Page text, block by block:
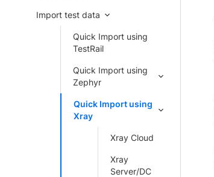
Import test data
Quick Import using
TestRail
Quick Import using
Zephyr
Quick Import using
Xray
Xray Cloud
Xray
Server/DC